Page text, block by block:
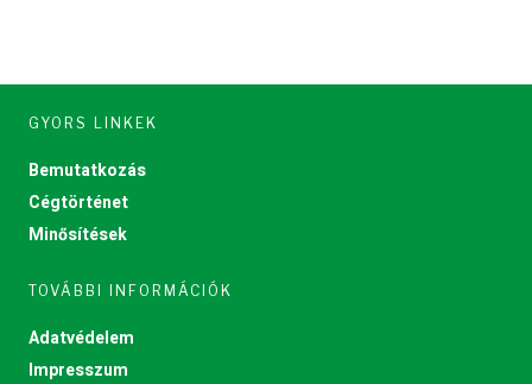
GYORS LINKEK
Bemutatkozás
Cégtörténet
Minősítések
TOVÁBBI INFORMÁCIÓK
Adatvédelem
Impresszum